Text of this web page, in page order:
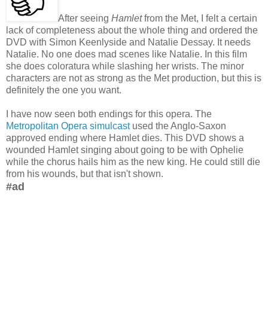
After seeing Hamletfrom the Met, I felt a certain
lack of completeness about the whole thing and ordered the
DVD with Simon Keenlyside and Natalie Dessay. It needs
Natalie. No one does mad scenes like Natalie. In this film
she does coloratura while slashing her wrists. The minor
characters are not as strong as the Met production, but this is
definitely the one you want.
I have now seen both endings for this opera. The
Metropolitan Opera simulcastused the Anglo-Saxon
approved ending where Hamlet dies. This DVD shows a
wounded Hamlet singing about going to be with Ophelie
while the chorus hails him as the new king. He could still die
from his wounds, but that isn't shown.
#ad